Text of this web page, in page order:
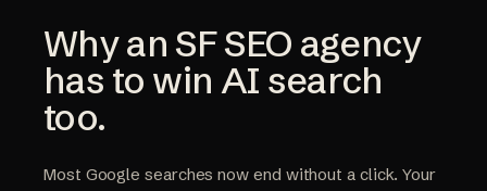
Why an SF SEO agency
has to win AI search
too.
Most Google searches now end without a click. Your